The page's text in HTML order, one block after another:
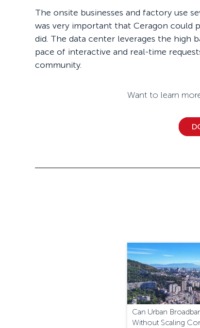
The onsite businesses and factory use
was very important that Ceragon could
did. The data center leverages the high
pace of interactive and real-time
community.
Want to learn
Can Urban
Without Scaling